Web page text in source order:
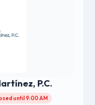
P.C.
until 9:00 AM